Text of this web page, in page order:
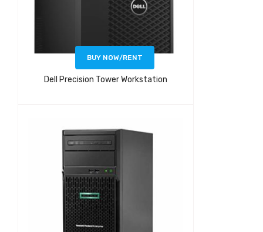
BUY NOW/RENT
Dell Precision Tower Workstation